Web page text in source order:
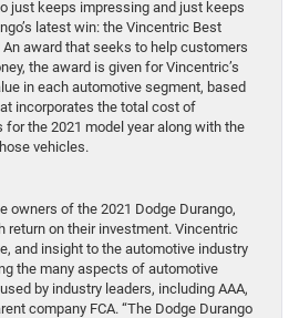
just keeps impressing and just keeps
latest win: the Vincentric Best
award that seeks to help customers
the award is given for Vincentric’s
in each automotive segment, based
incorporates the total cost of
the 2021 model year along with the
vehicles.
owners of the 2021 Dodge Durango,
return on their investment. Vincentric
and insight to the automotive industry
the many aspects of automotive
by industry leaders, including AAA,
company FCA. “The Dodge Durango